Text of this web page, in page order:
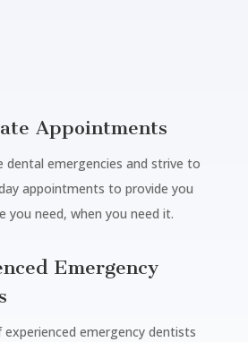
Appointments
dental emergencies and strive to
appointments to provide you
you need, when you need it.
Emergency
emergency dentists